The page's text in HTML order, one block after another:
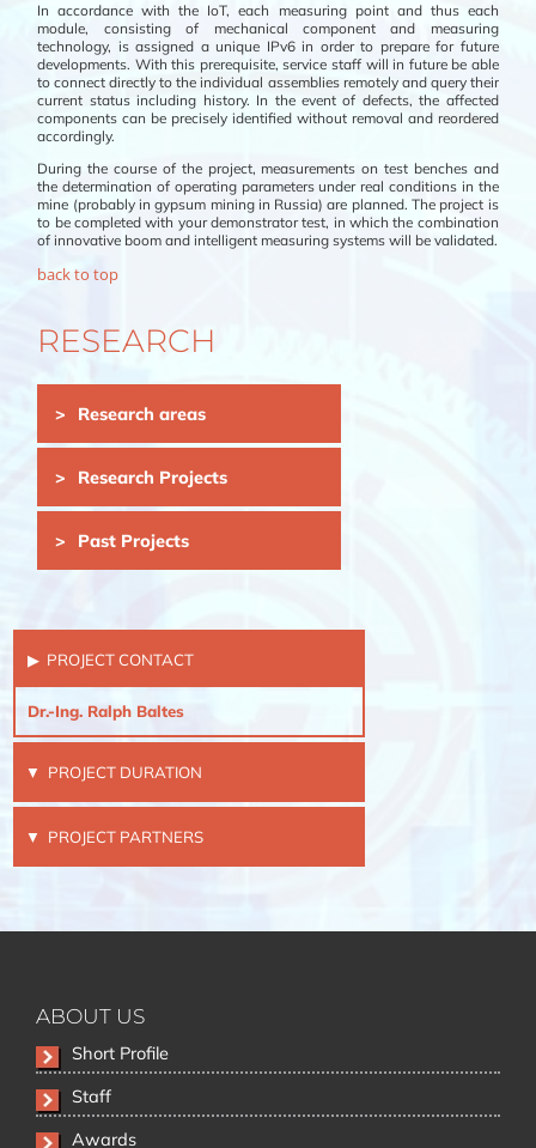
In accordance with the IoT, each measuring point and thus each
module, consisting of mechanical component and measuring
technology, is assigned a unique IPv6 in order to prepare for future
developments. With this prerequisite, service staff will in future be able
to connect directly to the individual assemblies remotely and query their
current status including history. In the event of defects, the affected
components can be precisely identified without removal and reordered
accordingly.
During the course of the project, measurements on test benches and
the determination of operating parameters under real conditions in the
mine (probably in gypsum mining in Russia) are planned. The project is
to be completed with your demonstrator test, in which the combination
of innovative boom and intelligent measuring systems will be validated.
back to top
RESEARCH
navigationResearch areas
Research Projects
Past Projects
PROJECT CONTACT
Dr.-Ing. Ralph Baltes
PROJECT DURATION
PROJECT PARTNERS
ABOUT US
Skip
navigation
Short Profile
Staff
Awards